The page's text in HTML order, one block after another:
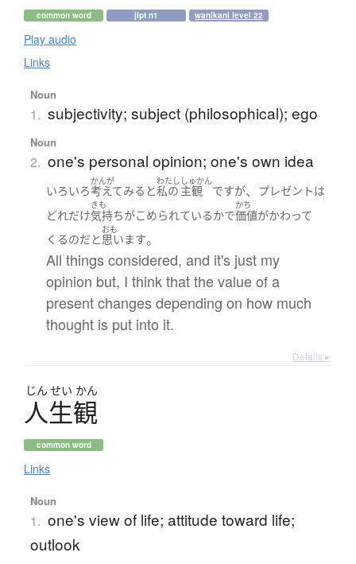
common word jlpt n1 wanikani level 22
Play audio
Links
Noun
1. subjectivity; subject (philosophical); ego
Noun
2. one's personal opinion; one's own idea
いろいろ
かんが
考えてみる と
わたし
私の
しゅかん
主観 ですが、 プレゼントは
どれだけ
きも
気持ちがこめられているかで
かち
価値がかわって
くるのだ と
おも
思います。
All things considered, and it's just my
opinion but, I think that the value of a
present changes depending on how much
thought is put into it.
Details ▸
じん せい かん
人生観
common word
Links
Noun
1. one's view of life; attitude toward life;
outlook